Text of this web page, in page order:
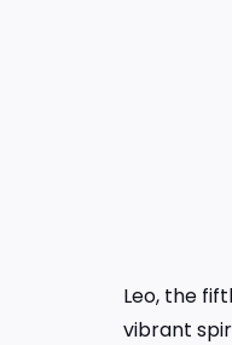
Leo, the
vibrant